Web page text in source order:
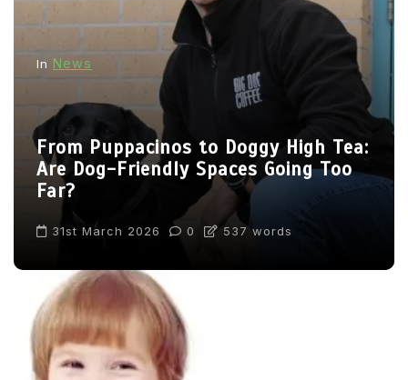
In News
From Puppacinos to Doggy High Tea:
Are Dog-Friendly Spaces Going Too
Far?
31st March 2026 0 537 words